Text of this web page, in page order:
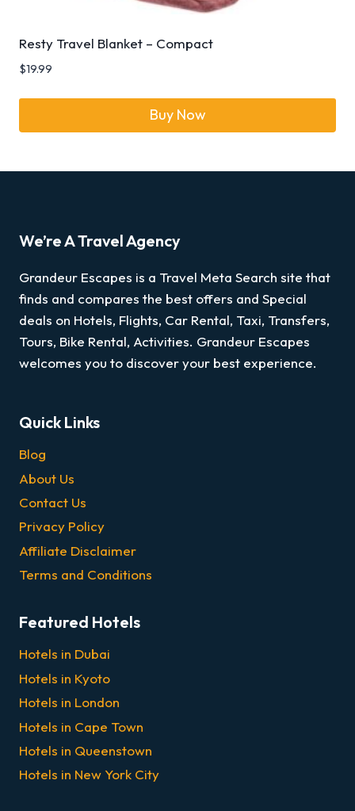
Resty Travel Blanket – Compact
$19.99
Buy Now
We’re A Travel Agency
Grandeur Escapes is a Travel Meta Search site that
finds and compares the best offers and Special
deals on Hotels, Flights, Car Rental, Taxi, Transfers,
Tours, Bike Rental, Activities. Grandeur Escapes
welcomes you to discover your best experience.
Quick Links
Blog
About Us
Contact Us
Privacy Policy
Affiliate Disclaimer
Terms and Conditions
Featured Hotels
Hotels in Dubai
Hotels in Kyoto
Hotels in London
Hotels in Cape Town
Hotels in Queenstown
Hotels in New York City